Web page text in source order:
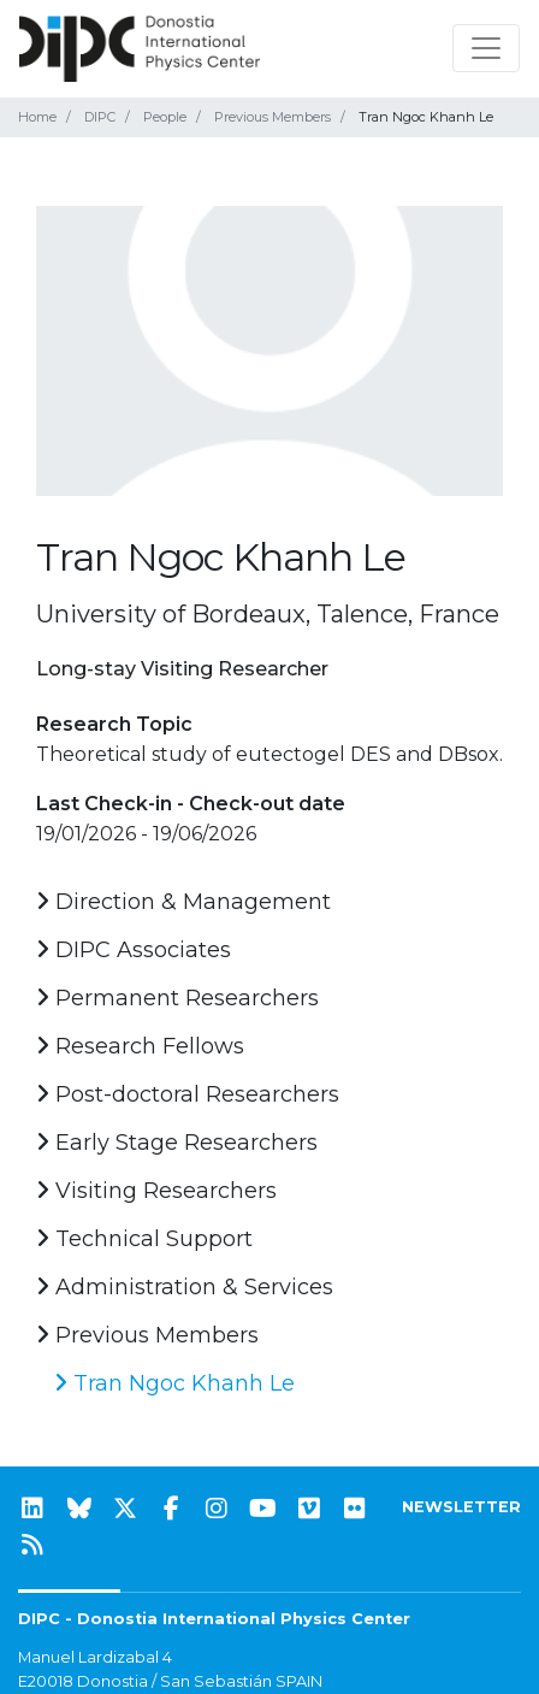
Home DIPC People Previous Members Tran Ngoc Khanh Le
Tran Ngoc Khanh Le
University of Bordeaux, Talence, France
Long-stay Visiting Researcher
Research Topic
Theoretical study of eutectogel DES and DBsox.
Last Check-in - Check-out date
19/01/2026 - 19/06/2026
Direction & Management
DIPC Associates
Permanent Researchers
Research Fellows
Post-doctoral Researchers
Early Stage Researchers
Visiting Researchers
Technical Support
Administration & Services
Previous Members
Tran Ngoc Khanh Le
NEWSLETTER
DIPC - Donostia International Physics Center
Manuel Lardizabal 4
E20018 Donostia / San Sebastián SPAIN